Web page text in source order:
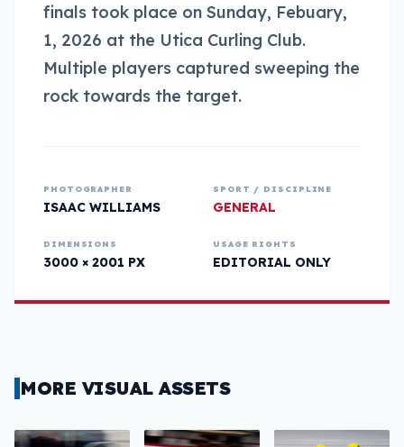
finals took place on Sunday, Febuary,
1, 2026 at the Utica Curling Club.
Multiple players captured sweeping the
rock towards the target.
PHOTOGRAPHER
ISAAC WILLIAMS
SPORT / DISCIPLINE
GENERAL
DIMENSIONS
3000 × 2001 PX
USAGE RIGHTS
EDITORIAL ONLY
MORE VISUAL ASSETS